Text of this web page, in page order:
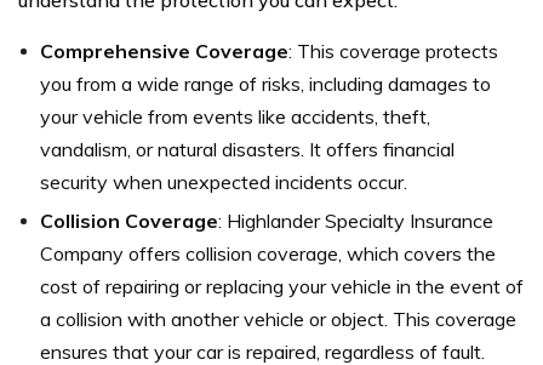
Comprehensive Coverage: This coverage protects
you from a wide range of risks, including damages to
your vehicle from events like accidents, theft,
vandalism, or natural disasters. It offers financial
security when unexpected incidents occur.
Collision Coverage: Highlander Specialty Insurance
Company offers collision coverage, which covers the
cost of repairing or replacing your vehicle in the event of
a collision with another vehicle or object. This coverage
ensures that your car is repaired, regardless of fault.